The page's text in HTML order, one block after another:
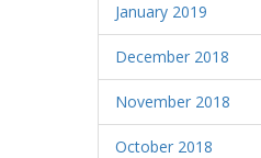
January 2019
December 2018
November 2018
October 2018